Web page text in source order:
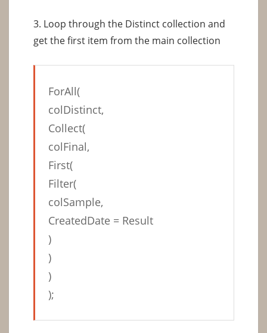
3. Loop through the Distinct collection and
get the first item from the main collection
ForAll(
colDistinct,
Collect(
colFinal,
First(
Filter(
colSample,
CreatedDate = Result
)
)
)
);